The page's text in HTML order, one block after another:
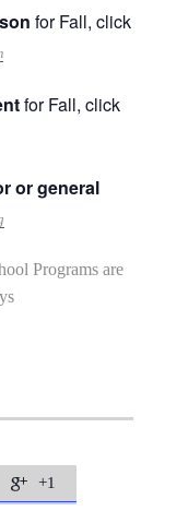
for Fall, click
for Fall, click
or general
Programs are
 +1